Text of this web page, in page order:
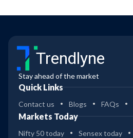
Trendlyne
Stay ahead of the market
Quick Links
Contact us Blogs FAQs
Markets Today
Nifty 50 today
Sensex today